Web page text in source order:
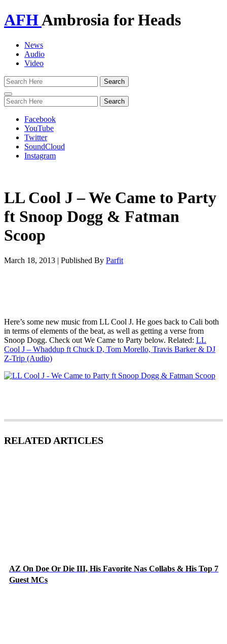
AFHAmbrosia for Heads
News
Audio
Video
Toggle
navigation
Facebook
YouTube
Twitter
SoundCloud
Instagram
LL Cool J – We Came to Party
ft Snoop Dogg & Fatman
Scoop
March 18, 2013 | Published By Parfit
Here’s some new music from LL Cool J. He goes back to Cali both
in terms of elements of the beat, as well as getting a verse from
Snoop Dogg. Check out We Came to Party below. Related: LL
Cool J – Whaddup ft Chuck D, Tom Morello, Travis Barker & DJ
Z-Trip (Audio)
RELATED ARTICLES
AZ On Doe Or Die III, His Favorite Nas Collabs & His Top 7
Guest MCs